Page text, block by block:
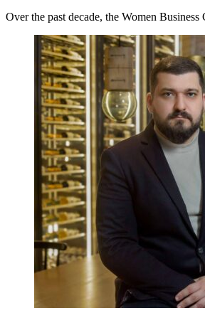
Over the past decade, the Women